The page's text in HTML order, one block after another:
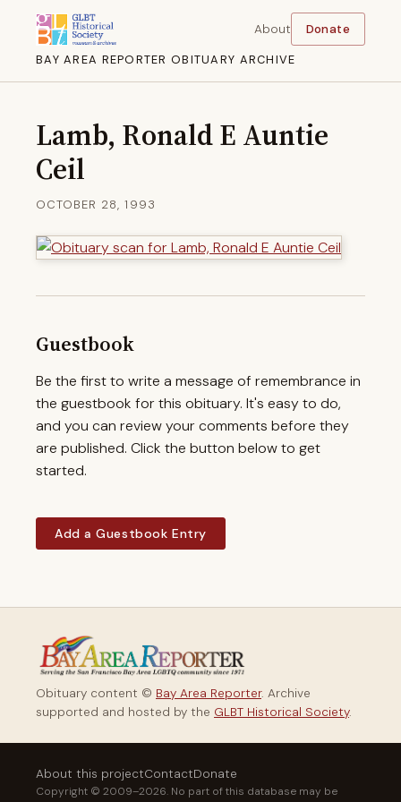
BAY AREA REPORTER OBITUARY ARCHIVE
About Donate
Lamb, Ronald E Auntie
Ceil
OCTOBER 28, 1993
Guestbook
Be the first to write a message of remembrance in
the guestbook for this obituary. It's easy to do,
and you can review your comments before they
are published. Click the button below to get
started.
Add a Guestbook Entry
Obituary content © Bay Area Reporter. Archive
supported and hosted by the GLBT Historical Society.
About this projectContactDonate
Copyright © 2009–2026. No part of this database may be